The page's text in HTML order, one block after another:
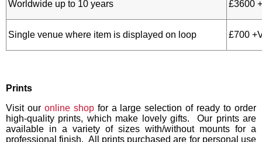
Worldwide up to 10 years £3600
Single venue where item is displayed on loop £700
Prints
Visit our online shopfor a large selection of ready to order
high-quality prints, which make lovely gifts. Our prints are
available in a variety of sizes with/without mounts for a
professional finish. All prints purchased are for personal use